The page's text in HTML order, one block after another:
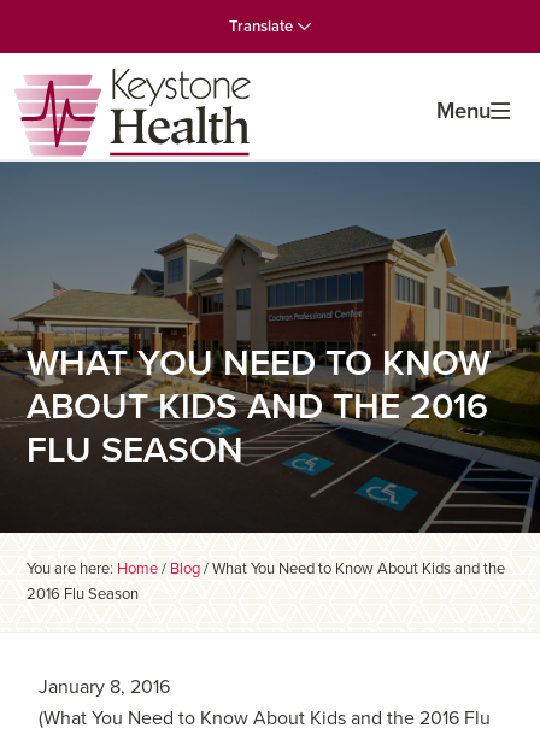
to
primary
navigation
to
main
content
to
primary
sidebar
Translate
Menu
WHAT YOU NEED TO KNOW
ABOUT KIDS AND THE 2016
FLU SEASON
You are here: Home / Blog /What You Need to Know About Kids and the
2016 Flu Season
January 8, 2016
(What You Need to Know About Kids and the 2016 Flu